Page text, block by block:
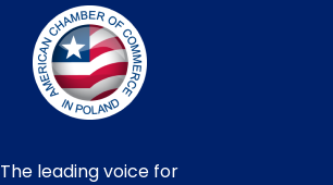
The leading voice for